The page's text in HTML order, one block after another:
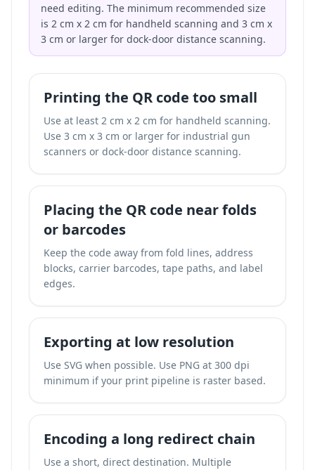
need editing. The minimum recommended size
is 2 cm x 2 cm for handheld scanning and 3 cm x
3 cm or larger for dock-door distance scanning.
Printing the QR code too small
Use at least 2 cm x 2 cm for handheld scanning.
Use 3 cm x 3 cm or larger for industrial gun
scanners or dock-door distance scanning.
Placing the QR code near folds
or barcodes
Keep the code away from fold lines, address
blocks, carrier barcodes, tape paths, and label
edges.
Exporting at low resolution
Use SVG when possible. Use PNG at 300 dpi
minimum if your print pipeline is raster based.
Encoding a long redirect chain
Use a short, direct destination. Multiple